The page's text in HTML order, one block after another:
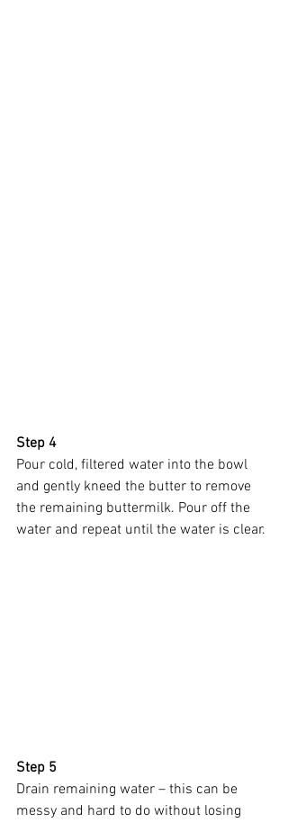
Step 4
Pour cold, filtered water into the bowl
and gently kneed the butter to remove
the remaining buttermilk. Pour off the
water and repeat until the water is clear.
Step 5
Drain remaining water – this can be
messy and hard to do without losing